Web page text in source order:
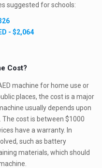
suggested for schools:
- $2,064
Cost?
machine for home use or
places, the cost is a major
usually depends upon
cost is between $1000
have a warranty. In
such as battery
materials, which should